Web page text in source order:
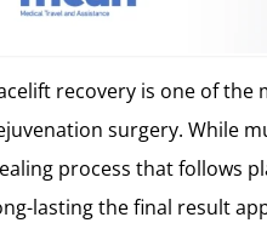
recovery is one of
surgery. While
process that follows
lasting the final result